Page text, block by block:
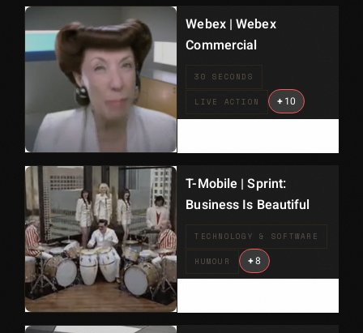
Webex | Webex
Commercial
30 SECONDS
LIVE ACTION +10
T-Mobile | Sprint:
Business Is Beautiful
TECHNOLOGY & SOFTWARE
HUMOUR +8